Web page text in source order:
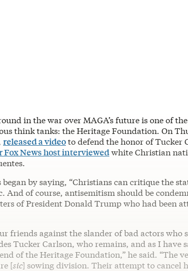
in the war over MAGA’s future is one of
think tanks: the Heritage Foundation. On
released a videoto defend the honor of Tucker
Fox News host interviewedwhite Christian
by saying, “Christians can critique the
of course, antisemitism should be
of President Donald Trump who had been
friends against the slander of bad actors who
Tucker Carlson, who remains, and as I have
of the Heritage Foundation,” he said. “The
[sic] sowing division. Their attempt to cancel